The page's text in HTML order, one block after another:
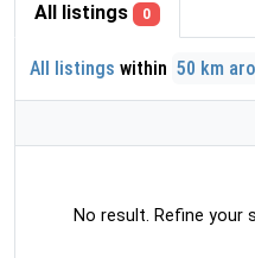
All listings 0
All listings within 50 km
No result. Refine your